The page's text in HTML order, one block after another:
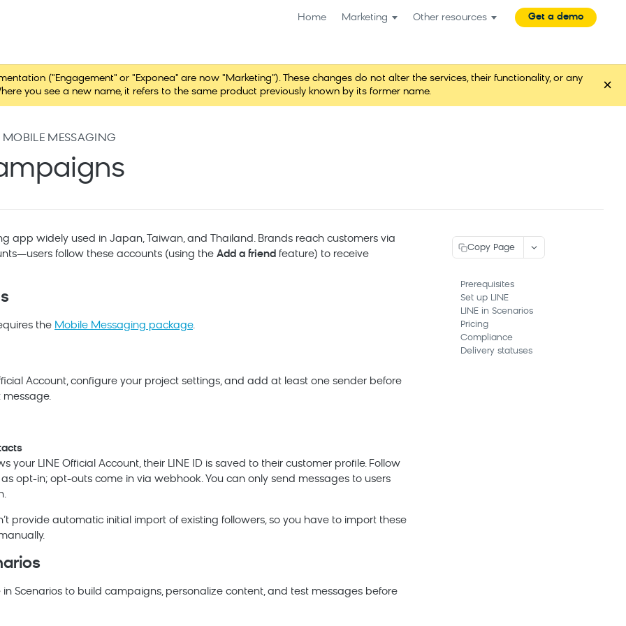
Home Marketing Other resources Get a demo
("Engagement" or "Exponea" are now "Marketing"). These changes do not alter the services, their functionality, or any
you see a new name, it refers to the same product previously known by its former name.
×
MESSAGING
app widely used in Japan, Taiwan, and Thailand. Brands reach customers via
follow these accounts (using the Add a friend feature) to receive
the Mobile Messaging package.
Account, configure your project settings, and add at least one sender before
message.
your LINE Official Account, their LINE ID is saved to their customer profile. Follow
opt-in; opt-outs come in via webhook. You can only send messages to users
provide automatic initial import of existing followers, so you have to import these
in Scenarios to build campaigns, personalize content, and test messages before
Copy Page
Prerequisites
Set up LINE
LINE in Scenarios
Pricing
Compliance
Delivery statuses